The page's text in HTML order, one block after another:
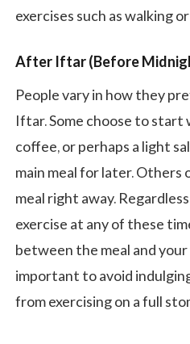
exercises such as walking
After Iftar (Before
People vary in how they
Iftar. Some choose to start
coffee, or perhaps a light
main meal for later. Others
meal right away.
exercise at any of these
between the meal and
important to avoid
from exercising on a full